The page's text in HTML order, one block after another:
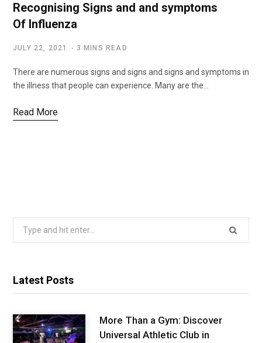
Recognising Signs and and symptoms
Of Influenza
JULY 22, 2021 3 MINS READ
There are numerous signs and signs and signs and symptoms in
the illness that people can experience. Many are the…
Read More
Latest Posts
More Than a Gym: Discover
Universal Athletic Club in